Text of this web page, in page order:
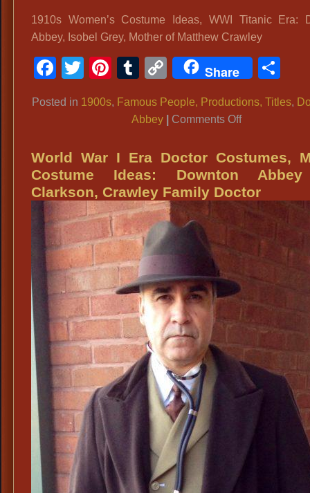
1910s Women’s Costume Ideas, WWI Titanic Era:
Abbey, Isobel Grey, Mother of Matthew Crawley
Facebook
TwitterPinterest
Tumblr
CopyShare
Posted in 1900s, Famous People, Productions, Titles,
Abbey
Comments Offon
Women’s
Costume
Ideas,
Downton
Isobel
Mother
Matthew
Crawley
World War I Era Doctor Costumes,
Costume Ideas: Downton
Clarkson, Crawley Family Doctor